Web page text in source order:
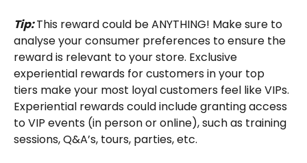
Tip: This reward could be ANYTHING! Make sure to
analyse your consumer preferences to ensure the
reward is relevant to your store. Exclusive
experiential rewards for customers in your top
tiers make your most loyal customers feel like VIPs.
Experiential rewards could include granting access
to VIP events (in person or online), such as training
sessions, Q&A’s, tours, parties, etc.